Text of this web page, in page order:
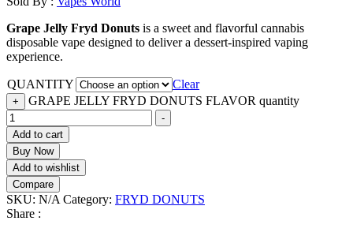
Grape Jelly Fryd Donuts is a sweet and flavorful cannabis
disposable vape designed to deliver a dessert-inspired vaping
experience.
QUANTITY Clear
+ GRAPE JELLY FRYD DONUTS FLAVOR quantity
-
Add to cart
Buy Now
Add to wishlist
Compare
SKU: N/A Category: FRYD DONUTS
Share :